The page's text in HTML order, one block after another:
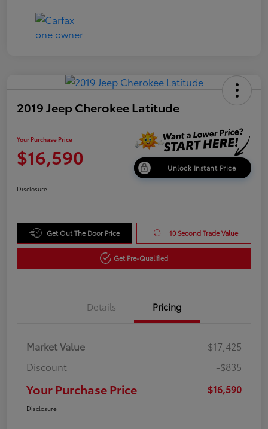
2019 Jeep Cherokee Latitude
Your Purchase Price
$16,590 Unlock Instant Price
Disclosure
Get Out The Door Price 10 Second Trade Value
Get Pre-Qualified
Details Pricing
Market Value
$17,425
Discount
-$835
Your Purchase Price $16,590
Disclosure